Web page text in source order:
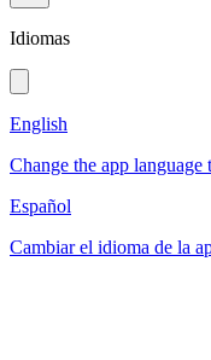
Idiomas
English
Change the app language
Español
Cambiar el idioma de la